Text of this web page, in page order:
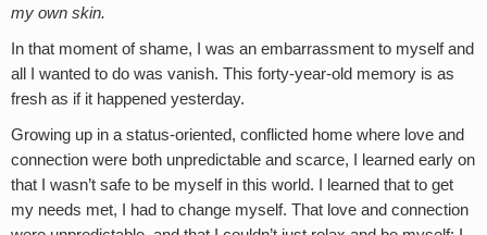
my own skin.
In that moment of shame, I was an embarrassment to myself and
all I wanted to do was vanish. This forty-year-old memory is as
fresh as if it happened yesterday.
Growing up in a status-oriented, conflicted home where love and
connection were both unpredictable and scarce, I learned early on
that I wasn’t safe to be myself in this world. I learned that to get
my needs met, I had to change myself. That love and connection